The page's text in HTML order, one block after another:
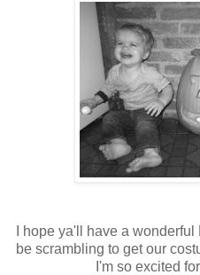
I hope ya'll have a
be scrambling to get our
I'm so excited